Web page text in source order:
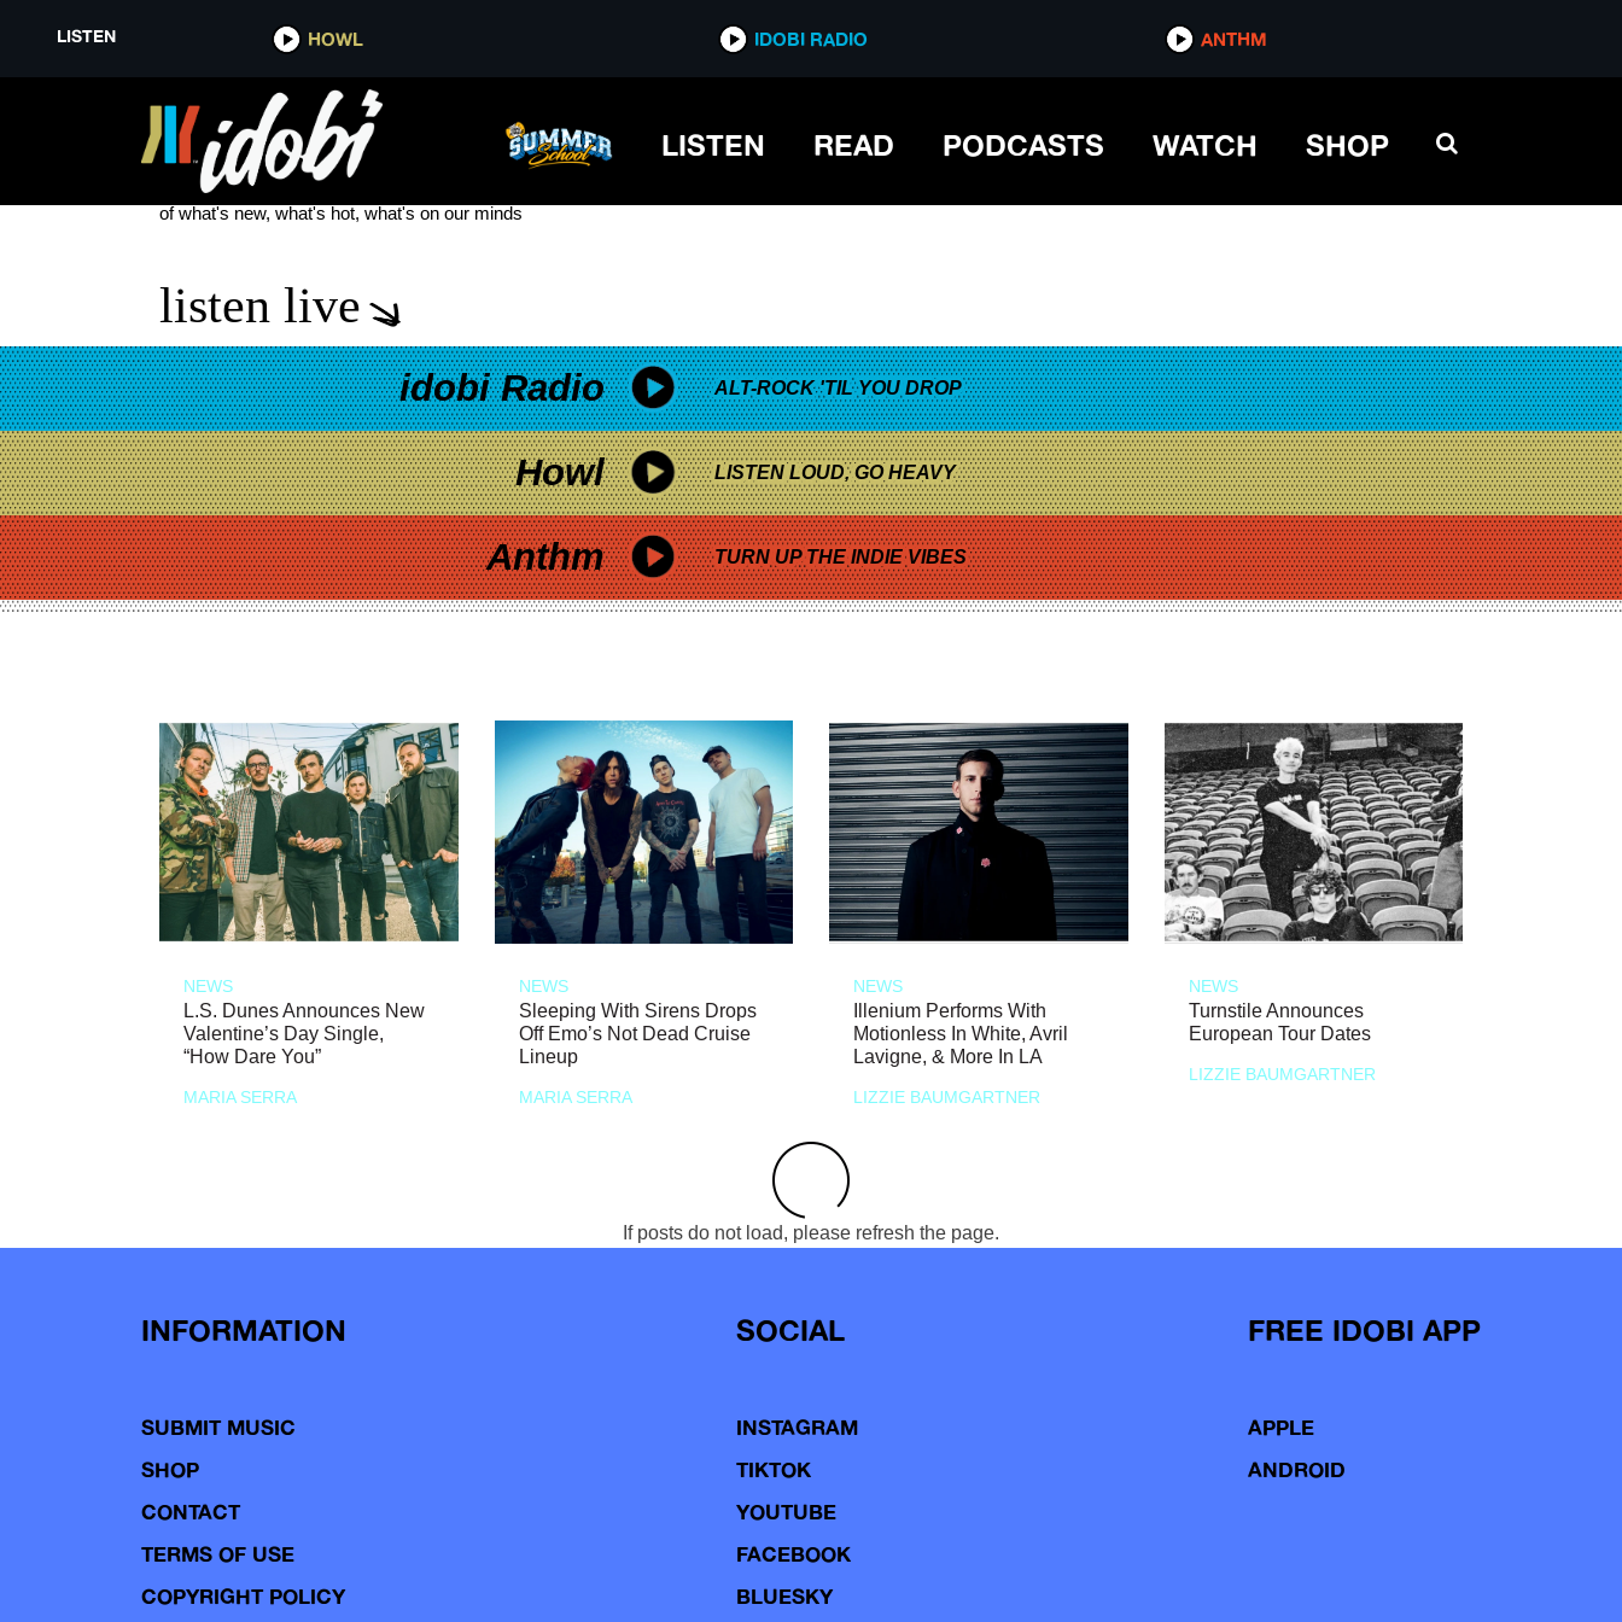
LISTEN HOWL IDOBI RADIO ANTHM
LISTEN READ PODCASTS WATCH SHOP
LETTUCE
see more
of what's new, what's hot, what's on our minds
listen live
idobi Radio ALT-ROCK 'TIL YOU DROP
Howl LISTEN LOUD, GO HEAVY
Anthm TURN UP THE INDIE VIBES
NEWS
L.S. Dunes Announces New
Valentine’s Day Single,
“How Dare You”
MARIA SERRA
NEWS
Sleeping With Sirens Drops
Off Emo’s Not Dead Cruise
Lineup
MARIA SERRA
NEWS
Illenium Performs With
Motionless In White, Avril
Lavigne, & More In LA
LIZZIE BAUMGARTNER
NEWS
Turnstile Announces
European Tour Dates
LIZZIE BAUMGARTNER
If posts do not load, please refresh the page.
INFORMATION
SUBMIT MUSIC
SHOP
CONTACT
TERMS OF USE
COPYRIGHT POLICY
SOCIAL
INSTAGRAM
TIKTOK
YOUTUBE
FACEBOOK
BLUESKY
FREE IDOBI APP
APPLE
ANDROID